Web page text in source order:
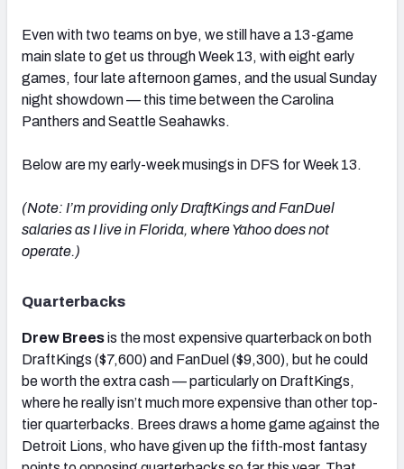
Even with two teams on bye, we still have a 13-game
main slate to get us through Week 13, with eight early
games, four late afternoon games, and the usual Sunday
night showdown — this time between the Carolina
Panthers and Seattle Seahawks.
Below are my early-week musings in DFS for Week 13.
(Note: I’m providing only DraftKings and FanDuel
salaries as I live in Florida, where Yahoo does not
operate.)
Quarterbacks
Drew Breesis the most expensive quarterback on both
DraftKings ($7,600) and FanDuel ($9,300), but he could
be worth the extra cash — particularly on DraftKings,
where he really isn’t much more expensive than other top-
tier quarterbacks. Brees draws a home game against the
Detroit Lions, who have given up the fifth-most fantasy